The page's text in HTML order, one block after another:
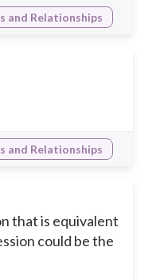
and Relationships
and Relationships
that is equivalent
could be the